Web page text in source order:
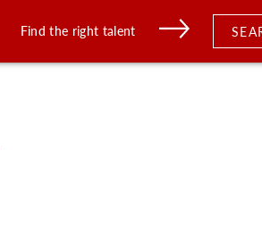
Find the right talent